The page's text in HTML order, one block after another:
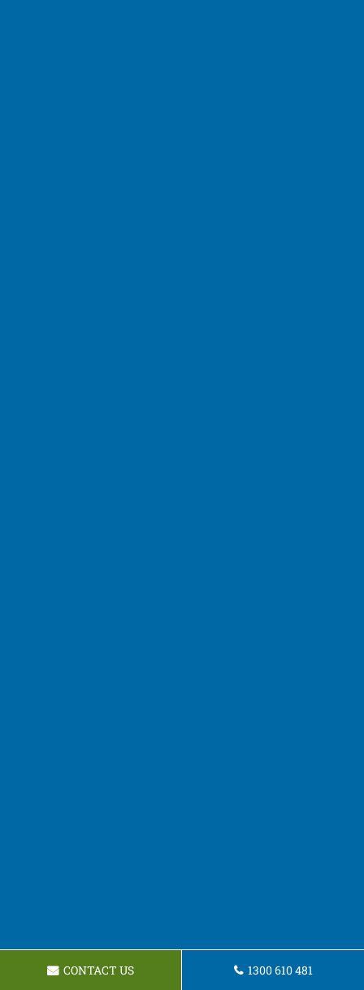
CONTACT US 1300 610 481